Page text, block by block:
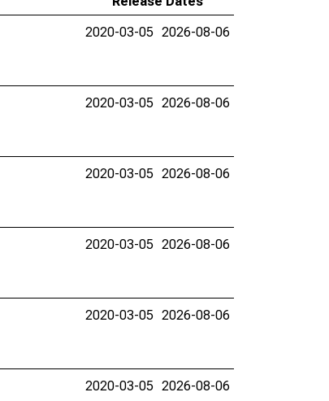
2020-03-05 2026-08-06
2020-03-05 2026-08-06
2020-03-05 2026-08-06
2020-03-05 2026-08-06
2020-03-05 2026-08-06
2020-03-05 2026-08-06